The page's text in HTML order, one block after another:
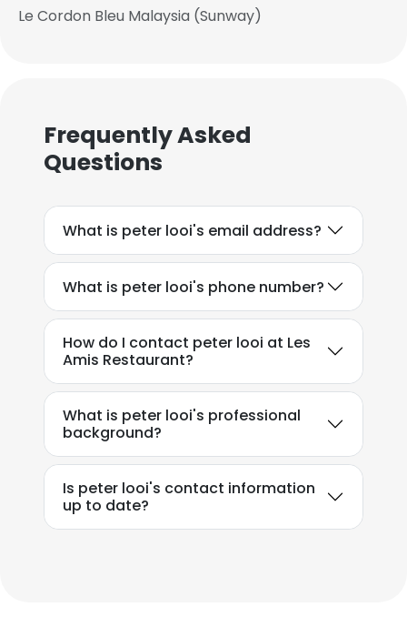
Le Cordon Bleu Malaysia (Sunway)
Frequently Asked
Questions
What is peter looi's email address?
What is peter looi's phone number?
How do I contact peter looi at Les
Amis Restaurant?
What is peter looi's professional
background?
Is peter looi's contact information
up to date?